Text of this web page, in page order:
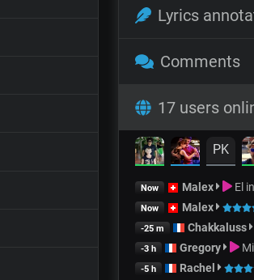
Lyrics
Comments
17 users
PK
Now Malex El
Now Malex
-25 m Chakkaluss
-3 h Gregory
-5 h Rachel